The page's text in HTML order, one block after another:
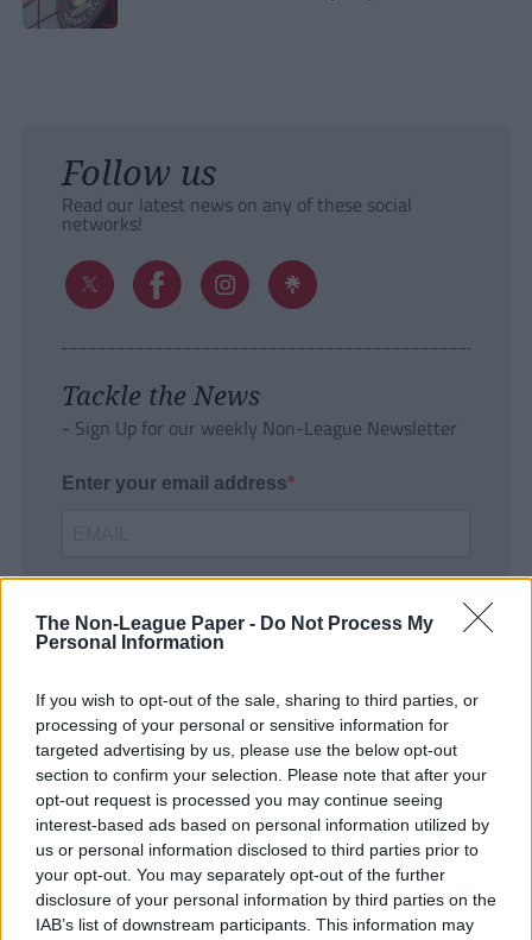
The Non-League Paper - Do Not Process My
Personal Information
If you wish to opt-out of the sale, sharing to third parties, or
processing of your personal or sensitive information for
targeted advertising by us, please use the below opt-out
section to confirm your selection. Please note that after your
opt-out request is processed you may continue seeing
interest-based ads based on personal information utilized by
us or personal information disclosed to third parties prior to
your opt-out. You may separately opt-out of the further
disclosure of your personal information by third parties on the
IAB’s list of downstream participants. This information may
Follow us
Read our latest news on any of these social
networks!
Tackle the News
- Sign Up for our weekly Non-League Newsletter
Enter your email address
SUBMIT